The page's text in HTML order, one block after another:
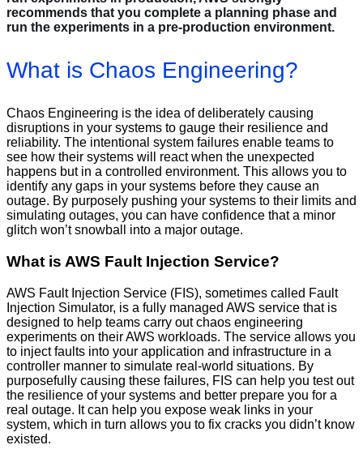
recommends that you complete a planning phase and
run the experiments in a pre-production environment.
What is Chaos Engineering?
Chaos Engineering is the idea of deliberately causing
disruptions in your systems to gauge their resilience and
reliability. The intentional system failures enable teams to
see how their systems will react when the unexpected
happens but in a controlled environment. This allows you to
identify any gaps in your systems before they cause an
outage. By purposely pushing your systems to their limits and
simulating outages, you can have confidence that a minor
glitch won’t snowball into a major outage.
What is AWS Fault Injection Service?
AWS Fault Injection Service (FIS), sometimes called Fault
Injection Simulator, is a fully managed AWS service that is
designed to help teams carry out chaos engineering
experiments on their AWS workloads. The service allows you
to inject faults into your application and infrastructure in a
controller manner to simulate real-world situations. By
purposefully causing these failures, FIS can help you test out
the resilience of your systems and better prepare you for a
real outage. It can help you expose weak links in your
system, which in turn allows you to fix cracks you didn’t know
existed.